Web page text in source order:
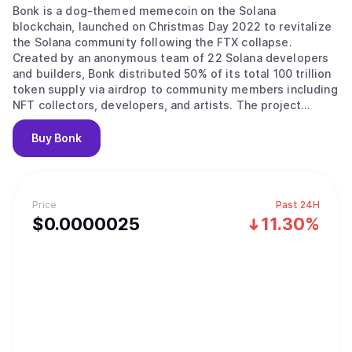
Price
$0.0000025
Past 24H
11.30%
Bonk is a dog-themed memecoin on the Solana
blockchain, launched on Christmas Day 2022 to revitalize
the Solana community following the FTX collapse.
Created by an anonymous team of 22 Solana developers
and builders, Bonk distributed 50% of its total 100 trillion
token supply via airdrop to community members including
NFT collectors, developers, and artists. The project
positions itself as "the first Solana dog coin for the
people, by the people," explicitly rejecting venture capital
backing in favor of grassroots community ownership.
ecosystem integration, and active deflationary strategy.
Built on Solana, BONK benefits from fast transaction
speeds and low fees that make it practical for everyday
Buy Bonk